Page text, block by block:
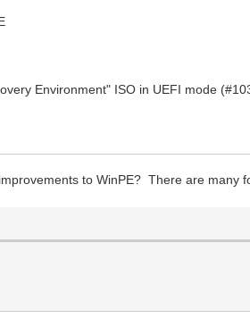
Environment" ISO in UEFI mode
to WinPE? There are many